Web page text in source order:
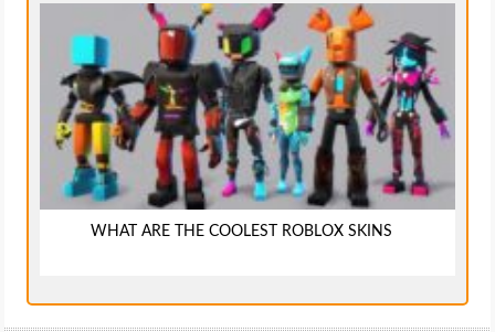
WHAT ARE THE COOLEST ROBLOX SKINS